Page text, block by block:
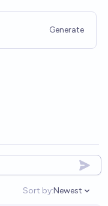
Generate
Sort by:
Open options
Newest